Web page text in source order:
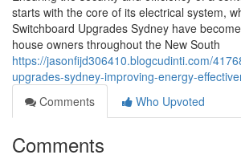
starts with the core of its electrical system,
Switchboard Upgrades Sydney have
house owners throughout the New South
https://jasonfijd306410.blogcudinti.com/
upgrades-sydney-improving-energy-
Comments
Who Upvoted
Comments